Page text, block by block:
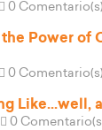
0 Comentario(s)
Power of
0 Comentario(s)
Like...well,
0